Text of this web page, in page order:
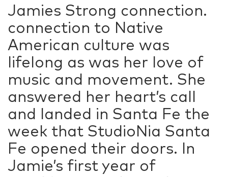
Jamies Strong connection.
connection to Native
American culture was
lifelong as was her love of
music and movement. She
answered her heart’s call
and landed in Santa Fe the
week that StudioNia Santa
Fe opened their doors. In
Jamie’s first year of